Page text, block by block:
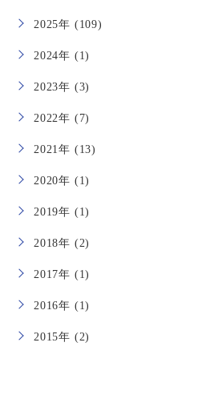
2025年 (109)
2024年 (1)
2023年 (3)
2022年 (7)
2021年 (13)
2020年 (1)
2019年 (1)
2018年 (2)
2017年 (1)
2016年 (1)
2015年 (2)